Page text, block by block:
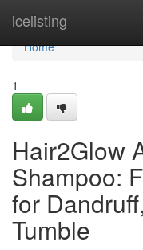
icelisting
Home
Home
1
Hair2Glow
Shampoo:
for
Tumble